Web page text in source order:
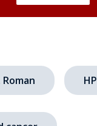
Roman